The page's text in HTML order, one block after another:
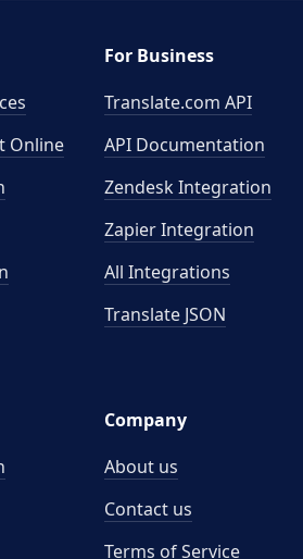
Online
For Business
Translate.com API
API Documentation
Zendesk Integration
Zapier Integration
All Integrations
Translate JSON
Company
About us
Contact us
Terms of Service